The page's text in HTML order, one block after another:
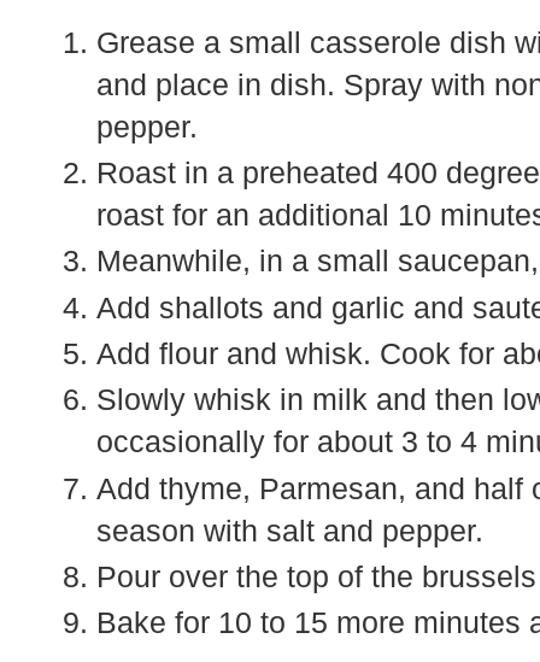
Grease a small casserole dish
and place in dish. Spray with
pepper.
Roast in a preheated 400
roast for an additional 10
Meanwhile, in a small
Add shallots and garlic and
Add flour and whisk. Cook for
Slowly whisk in milk and then
occasionally for about 3 to 4
Add thyme, Parmesan, and half
season with salt and pepper.
Pour over the top of the
Bake for 10 to 15 more minutes